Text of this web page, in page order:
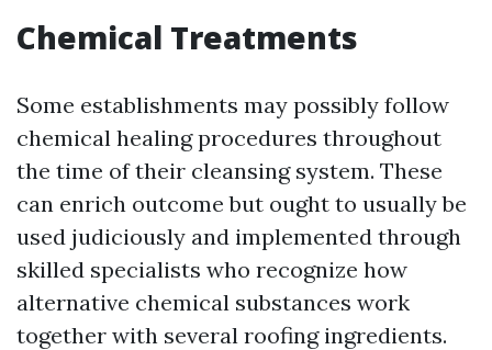
Chemical Treatments
Some establishments may possibly follow
chemical healing procedures throughout
the time of their cleansing system. These
can enrich outcome but ought to usually be
used judiciously and implemented through
skilled specialists who recognize how
alternative chemical substances work
together with several roofing ingredients.